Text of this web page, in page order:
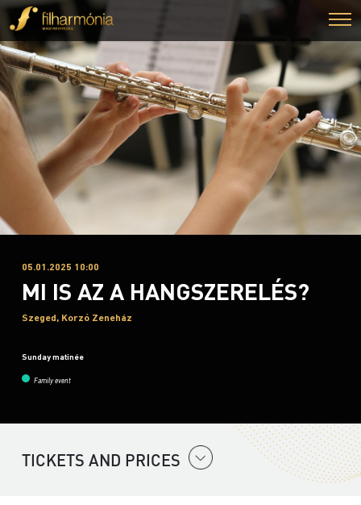
05.01.2025 10:00
MI IS AZ A HANGSZERELÉS?
Szeged, Korzó Zeneház
Sunday matinée
Family event
TICKETS AND PRICES